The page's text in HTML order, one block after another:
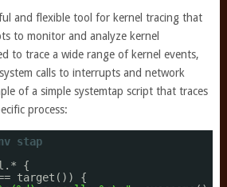
and flexible tool for kernel tracing that
to monitor and analyze kernel
to trace a wide range of kernel events,
calls to interrupts and network
of a simple systemtap script that traces
process:
stap
{
target()) {